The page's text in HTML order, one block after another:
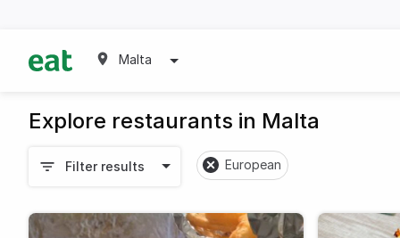
Malta
Explore restaurants in Malta
Filter results European